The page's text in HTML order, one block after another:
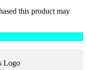
this product may